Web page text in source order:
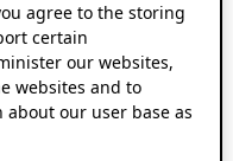
agree to the storing
certain
our websites,
websites and to
our user base as